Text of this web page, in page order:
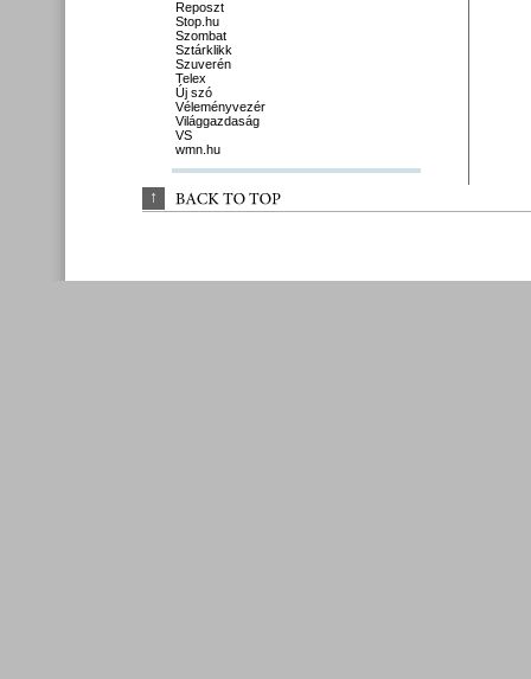
Reposzt
Stop.hu
Szombat
Sztárklikk
Szuverén
Telex
Új szó
Véleményvezér
Világgazdaság
VS
wmn.hu
↑ BACK TO TOP